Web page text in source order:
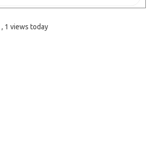
, 1 views today